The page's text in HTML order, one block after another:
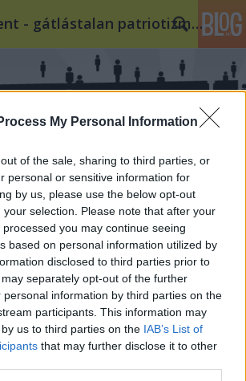
My Personal Information
of the sale, sharing to third parties, or
personal or sensitive information for
by us, please use the below opt-out
selection. Please note that after your
you may continue seeing
based on personal information utilized by
disclosed to third parties prior to
separately opt-out of the further
personal information by third parties on the
participants. This information may
us to third parties on the IAB’s List of
that may further disclose it to other
Fent és lent - gátlástalan patriotizmus